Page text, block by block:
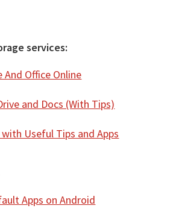
services:
And Office Online
and Docs (With Tips)
Useful Tips and Apps
Apps on Android